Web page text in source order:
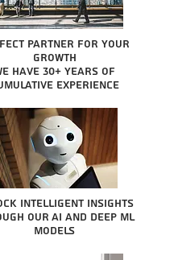
partner for your
growth
have 30+ years of
experience
intelligent insights
our AI and Deep ML
Models